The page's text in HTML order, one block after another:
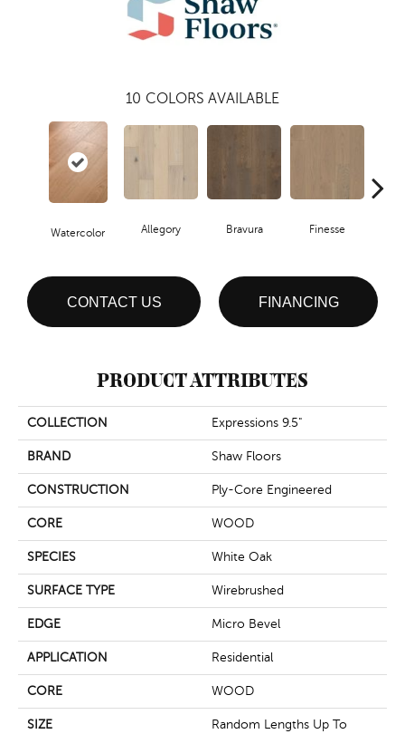
10 COLORS AVAILABLE
Watercolor Allegory Bravura Finesse
CONTACT US FINANCING
PRODUCT ATTRIBUTES
COLLECTION Expressions 9.5"
BRAND Shaw Floors
CONSTRUCTION Ply-Core Engineered
CORE WOOD
SPECIES White Oak
SURFACE TYPE Wirebrushed
EDGE Micro Bevel
APPLICATION Residential
CORE WOOD
SIZE
Random Lengths Up To